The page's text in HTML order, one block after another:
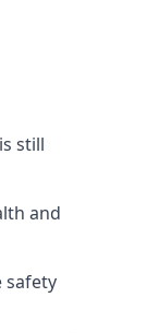
still
and
safety